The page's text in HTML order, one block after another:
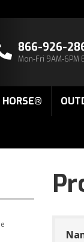
866-926-
Mon-Fri 9AM-6PM
HORSE®